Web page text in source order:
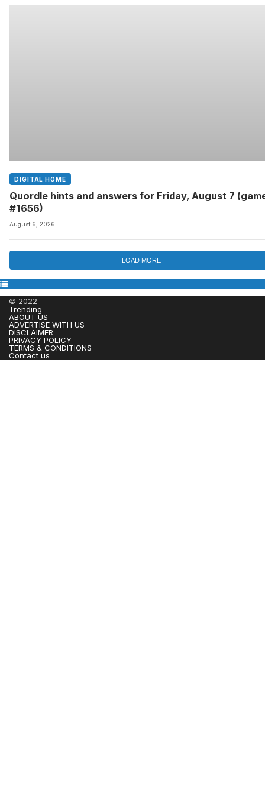
DIGITAL HOME
Quordle hints and answers for Friday, August 7
#1656)
August 6, 2026
LOAD MORE
© 2022
Trending
ABOUT US
ADVERTISE WITH US
DISCLAIMER
PRIVACY POLICY
TERMS & CONDITIONS
Contact us